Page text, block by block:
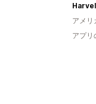
アメリ
アプリ